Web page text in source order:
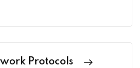
Protocols